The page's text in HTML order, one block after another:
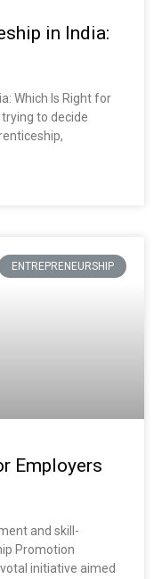
in India:
Which Is Right for
to decide
ENTREPRENEURSHIP
Employers
and skill-
Promotion
initiative aimed